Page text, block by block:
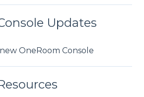
Updates
OneRoom Console